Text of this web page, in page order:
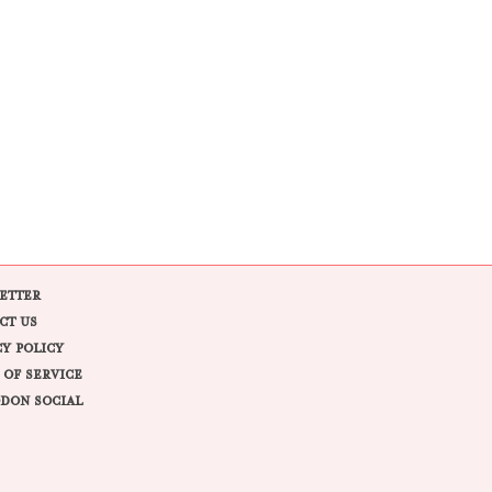
US
POLICY
SERVICE
SOCIAL